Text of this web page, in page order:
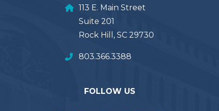
113 E. Main Street
Suite 201
Rock Hill, SC 29730
803.366.3388
FOLLOW US